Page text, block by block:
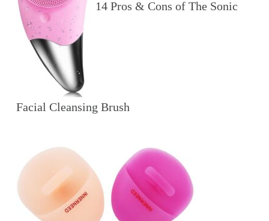
14 Pros & Cons of The Sonic
Facial Cleansing Brush